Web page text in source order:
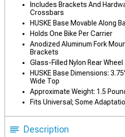
Includes Brackets And
Crossbars
HUSKE Base Movable Along
Holds One Bike Per Carrier
Anodized Aluminum Fork
Brackets
Glass-Filled Nylon Rear Wheel
HUSKE Base Dimensions:
Wide Top
Approximate Weight: 1.5
Fits Universal; Some
Description